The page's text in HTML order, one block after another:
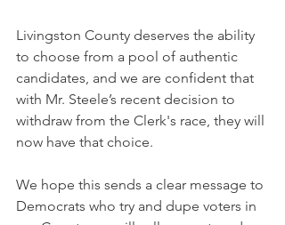
Livingston County deserves the ability
to choose from a pool of authentic
candidates, and we are confident that
with Mr. Steele’s recent decision to
withdraw from the Clerk's race, they will
now have that choice.
We hope this sends a clear message to
Democrats who try and dupe voters in